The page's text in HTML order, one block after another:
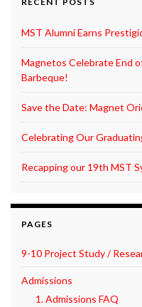
MST Alumni Earns
Magnetos Celebrate End
Barbeque!
Save the Date: Magnet
Celebrating Our
Recapping our 19th MST
PAGES
9-10 Project Study /
Admissions
1. Admissions FAQ